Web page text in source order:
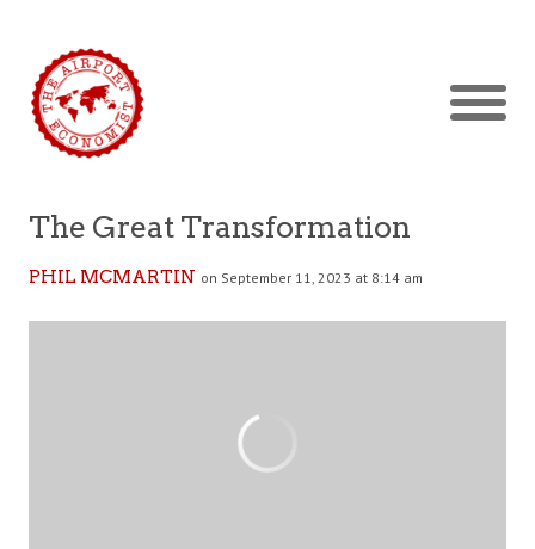
The Great Transformation
PHIL MCMARTIN on September 11, 2023 at 8:14 am